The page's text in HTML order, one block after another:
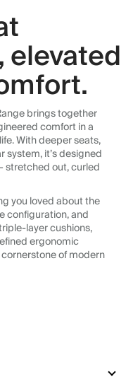
elevated
brings together
comfort in a
With deeper seats,
system, it’s designed
stretched out, curled
you loved about the
configuration, and
layer cushions,
ergonomic
of modern